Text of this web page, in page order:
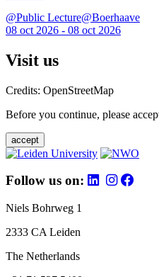
@Public Lecture@Boerhaave
08 oct 2026 - 08 oct 2026
Visit us
Credits: OpenStreetMap
Before you continue, please
accept
Follow us on:
Niels Bohrweg 1
2333 CA Leiden
The Netherlands